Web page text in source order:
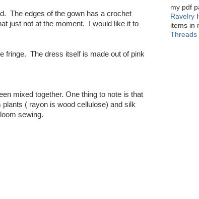
The edges of the gown has a crochet
just not at the moment. I would like it to
fringe. The dress itself is made out of pink
mixed together. One thing to note is that
( rayon is wood cellulose) and silk
sewing.
my pdf
Ravelry
items in
Threads